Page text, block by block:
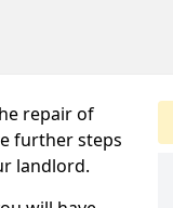
repair of
further steps
landlord.